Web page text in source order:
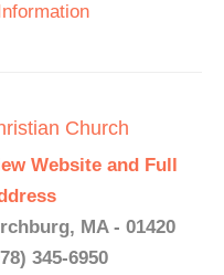
Church
Website and Full
MA - 01420
345-6950